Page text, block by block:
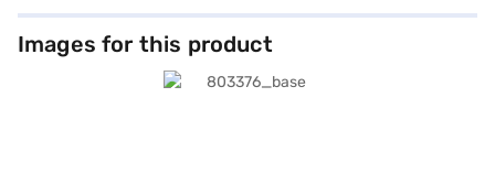
Images for this product